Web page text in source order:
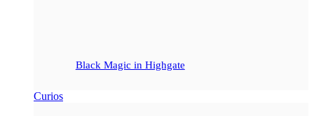
Black Magic in Highgate
Curios